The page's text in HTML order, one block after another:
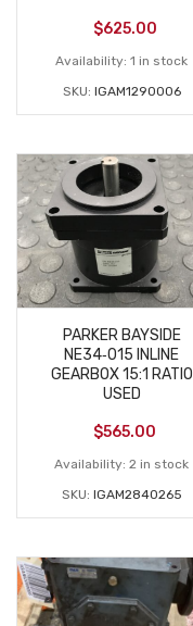
$625.00
Availability: 1 in stock
SKU: IGAM1290006
PARKER BAYSIDE
NE34‑015 INLINE
GEARBOX 15:1 RATIO
USED
$565.00
Availability: 2 in stock
SKU: IGAM2840265